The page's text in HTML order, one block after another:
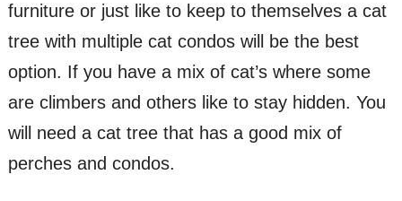
furniture or just like to keep to themselves a cat
tree with multiple cat condos will be the best
option. If you have a mix of cat’s where some
are climbers and others like to stay hidden. You
will need a cat tree that has a good mix of
perches and condos.